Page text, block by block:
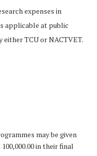
expenses in
applicable at public
either TCU or NACTVET.
may be given
in their final